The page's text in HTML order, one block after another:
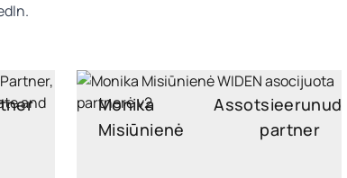
Monika
Misiūnienė
Assotsieerunud
partner